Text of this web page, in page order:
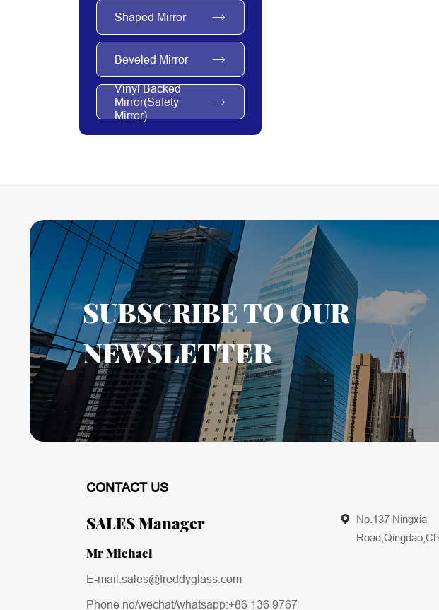
Shaped Mirror
Beveled Mirror
Vinyl Backed
Mirror(Safety
Mirror)
SUBSCRIBE TO OUR
NEWSLETTER
CONTACT US
SALES Manager
Mr Michael
E-mail:sales@freddyglass.com
Phone no/wechat/whatsapp:+86 136 9767
No.137 Ningxia